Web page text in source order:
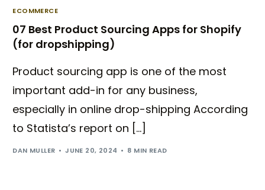
ECOMMERCE
07 Best Product Sourcing Apps for Shopify
(for dropshipping)
Product sourcing app is one of the most
important add-in for any business,
especially in online drop-shipping According
to Statista’s report on […]
DAN MULLER JUNE 20, 2024 8 MIN READ